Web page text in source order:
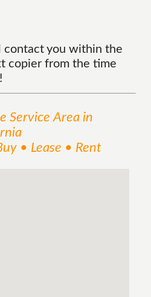
contact you within the
copier from the time
ServiceArea in
• Lease • Rent